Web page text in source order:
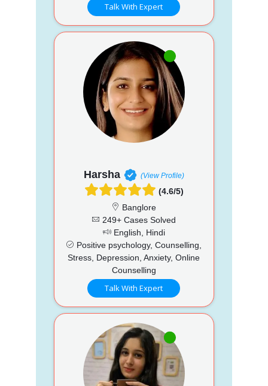
Talk With Expert
Harsha (View Profile)
(4.6/5)
Banglore
249+ Cases Solved
English, Hindi
Positive psychology, Counselling,
Stress, Depression, Anxiety, Online
Counselling
Talk With Expert